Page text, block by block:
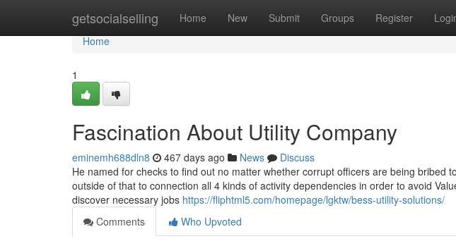
getsocialselling Home New Submit Groups Register
Home
Home
1
Fascination About Utility Company
eminemh688dln8 467 days ago News
Discuss
He named for checks to find out no matter whether corrupt officers are being bribed
outside of that to connection all 4 kinds of activity dependencies in order to avoid
discover necessary jobs https://fliphtml5.com/homepage/lgktw/bess-utility-solutions/
Comments
Who Upvoted